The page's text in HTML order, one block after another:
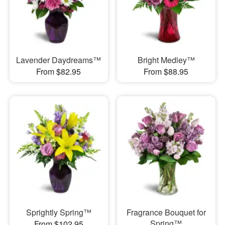
Lavender Daydreams™
From $82.95
Bright Medley™
From $88.95
Sprightly Spring™
Fragrance Bouquet for